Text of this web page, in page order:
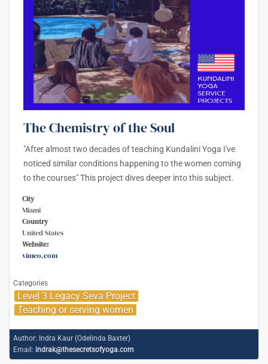
The Chemistry of the Soul
"After almost two decades of teaching Kundalini Yoga I've
noticed similar conditions happening to the women coming
to the courses" This project dives deeper into this subject.
City
Miami
Country
United States
Website:
vimeo.com
Categories
Level 3 Legacy Seva Project
Teaching or serving women
Author: Indra Kaur (Odelinda Baxter)
Email: indrak@thesecretsofyoga.com